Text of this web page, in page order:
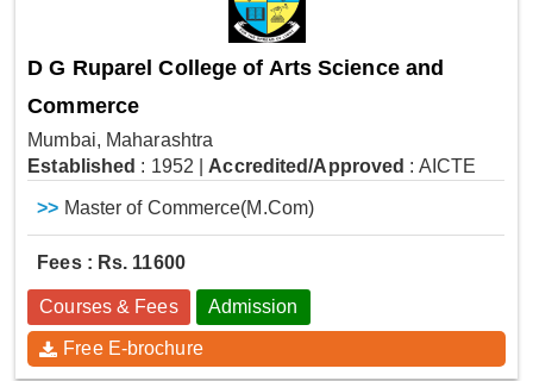
D G Ruparel College of Arts Science and
Commerce
Mumbai, Maharashtra
Established : 1952 Accredited/Approved : AICTE
>> Master of Commerce(M.Com)
Fees : Rs. 11600
Courses & Fees Admission
Free E-brochure